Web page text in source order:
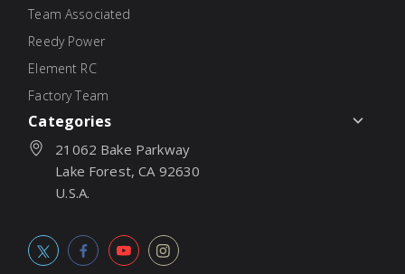
Team Associated
Reedy Power
Element RC
Factory Team
Categories
21062 Bake Parkway
Lake Forest, CA 92630
U.S.A.